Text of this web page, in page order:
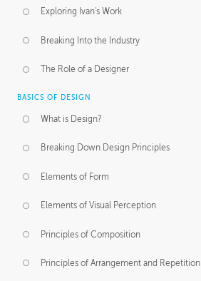
Exploring Ivan's Work
Breaking Into the Industry
The Role of a Designer
BASICS OF DESIGN
What is Design?
Breaking Down Design Principles
Elements of Form
Elements of Visual Perception
Principles of Composition
Principles of Arrangement and Repetition